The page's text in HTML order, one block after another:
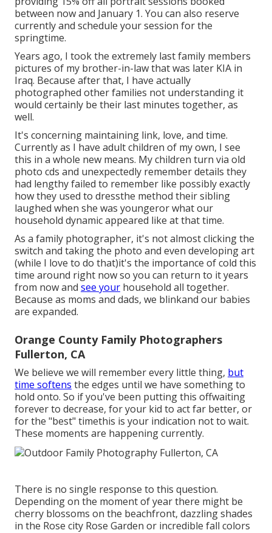
between now and January 1. You can also reserve
currently and schedule your session for the
springtime.
Years ago, I took the extremely last family members
pictures of my brother-in-law that was later KIA in
Iraq. Because after that, I have actually
photographed other families not understanding it
would certainly be their last minutes together, as
well.
It's concerning maintaining link, love, and time.
Currently as I have adult children of my own, I see
this in a whole new means. My children turn via old
photo cds and unexpectedly remember details they
had lengthy failed to remember like possibly exactly
how they used to dressthe method their sibling
laughed when she was youngeror what our
household dynamic appeared like at that time.
As a family photographer, it's not almost clicking the
switch and taking the photo and even developing art
(while I love to do that)it's the importance of cold this
time around right now so you can return to it years
from now and see your household all together.
Because as moms and dads, we blinkand our babies
are expanded.
Orange County Family Photographers
Fullerton, CA
We believe we will remember every little thing, but
time softens the edges until we have something to
hold onto. So if you've been putting this offwaiting
forever to decrease, for your kid to act far better, or
for the "best" timethis is your indication not to wait.
These moments are happening currently.
There is no single response to this question.
Depending on the moment of year there might be
cherry blossoms on the beachfront, dazzling shades
in the Rose city Rose Garden or incredible fall colors